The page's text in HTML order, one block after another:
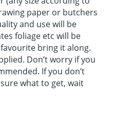
paper or butchers
and use will be
foliage etc will be
bring it along.
Don’t worry if you
If you don’t
what to get, wait